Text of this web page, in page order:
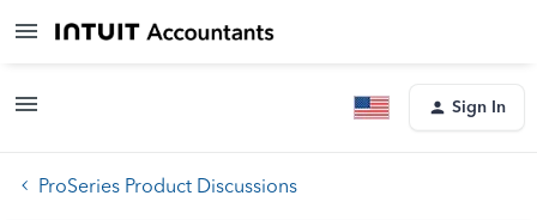
Sign In
ProSeries Product Discussions